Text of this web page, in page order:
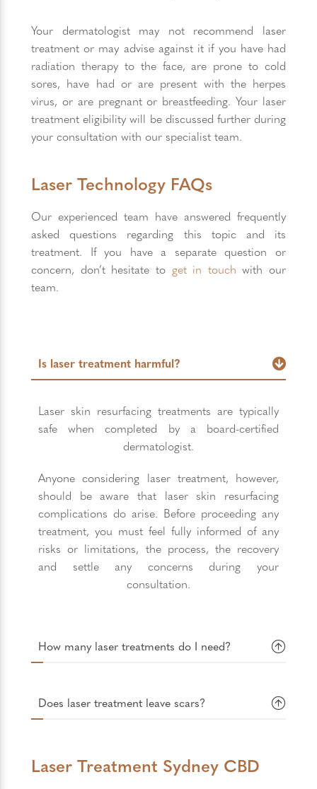
Your dermatologist may not recommend laser
treatment or may advise against it if you have had
radiation therapy to the face, are prone to cold
sores, have had or are present with the herpes
virus, or are pregnant or breastfeeding. Your laser
treatment eligibility will be discussed further during
your consultation with our specialist team.
Laser Technology FAQs
Our experienced team have answered frequently
asked questions regarding this topic and its
treatment. If you have a separate question or
concern, don’t hesitate to get in touch with our
team.
Is laser treatment harmful?
Laser skin resurfacing treatments are typically
safe when completed by a board-certified
dermatologist.
Anyone considering laser treatment, however,
should be aware that laser skin resurfacing
complications do arise. Before proceeding any
treatment, you must feel fully informed of any
risks or limitations, the process, the recovery
and settle any concerns during your
consultation.
How many laser treatments do I need?
Does laser treatment leave scars?
Laser Treatment Sydney CBD